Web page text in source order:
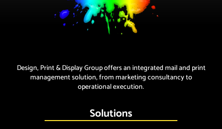
Design, Print & Display Group offers an integrated mail and print
management solution, from marketing consultancy to
operational execution.
Solutions